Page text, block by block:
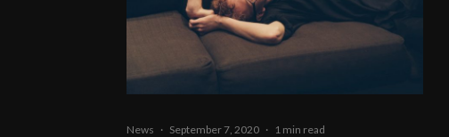
News · September 7, 2020 · 1 min read